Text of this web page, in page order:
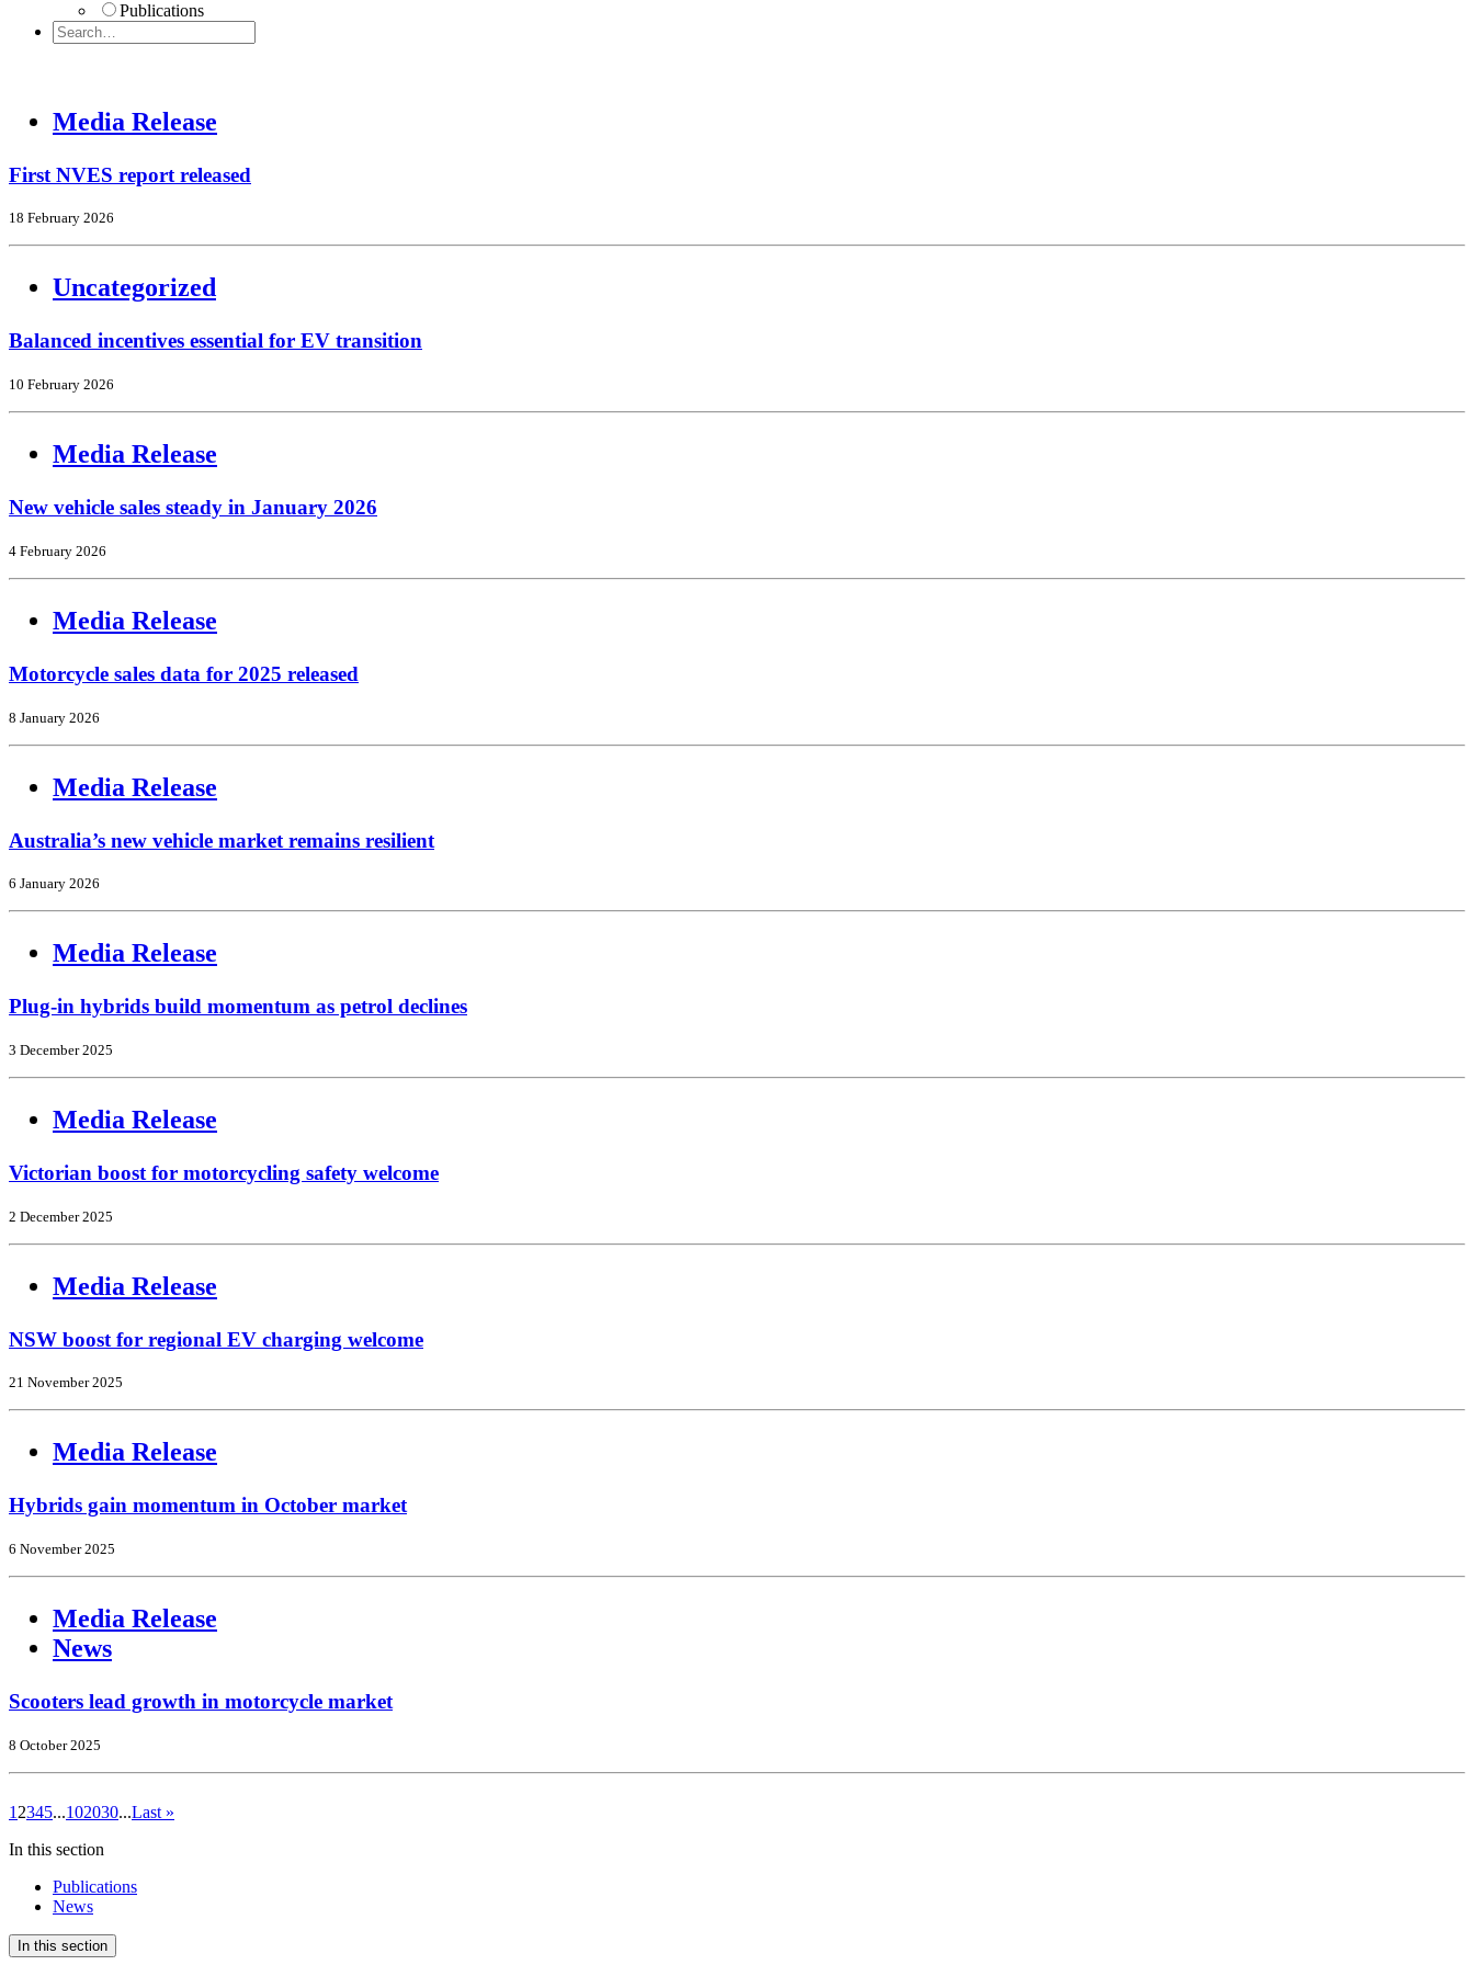
Publications
Media Release
First NVES report released
18 February 2026
Uncategorized
Balanced incentives essential for EV transition
10 February 2026
Media Release
New vehicle sales steady in January 2026
4 February 2026
Media Release
Motorcycle sales data for 2025 released
8 January 2026
Media Release
Australia’s new vehicle market remains resilient
6 January 2026
Media Release
Plug-in hybrids build momentum as petrol declines
3 December 2025
Media Release
Victorian boost for motorcycling safety welcome
2 December 2025
Media Release
NSW boost for regional EV charging welcome
21 November 2025
Media Release
Hybrids gain momentum in October market
6 November 2025
Media Release
News
Scooters lead growth in motorcycle market
8 October 2025
1 2345...102030...Last »
In this section
Publications
News
In this section